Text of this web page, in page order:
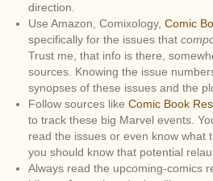
direction.
Use Amazon, Comixology, Comic
specifically for the issues that
Trust me, that info is there,
sources. Knowing the issue
synopses of these issues and the
Follow sources like Comic Book
to track these big Marvel events.
read the issues or even know what
you should know that potential
Always read the upcoming-comics